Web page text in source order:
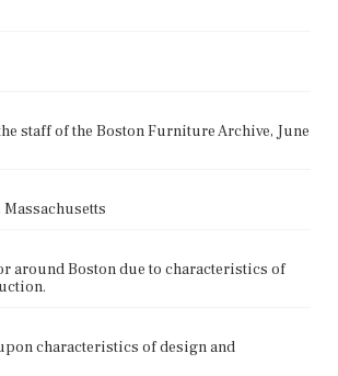
staff of the Boston Furniture Archive, June
around Boston due to characteristics of
characteristics of design and